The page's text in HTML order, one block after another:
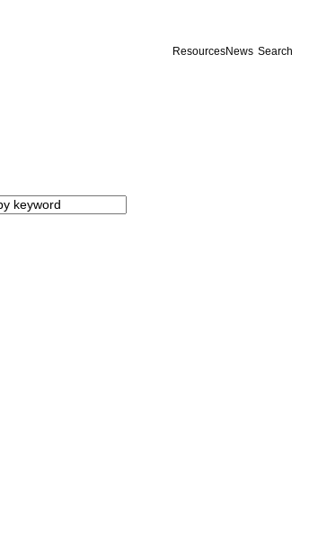
ResourcesNews Search